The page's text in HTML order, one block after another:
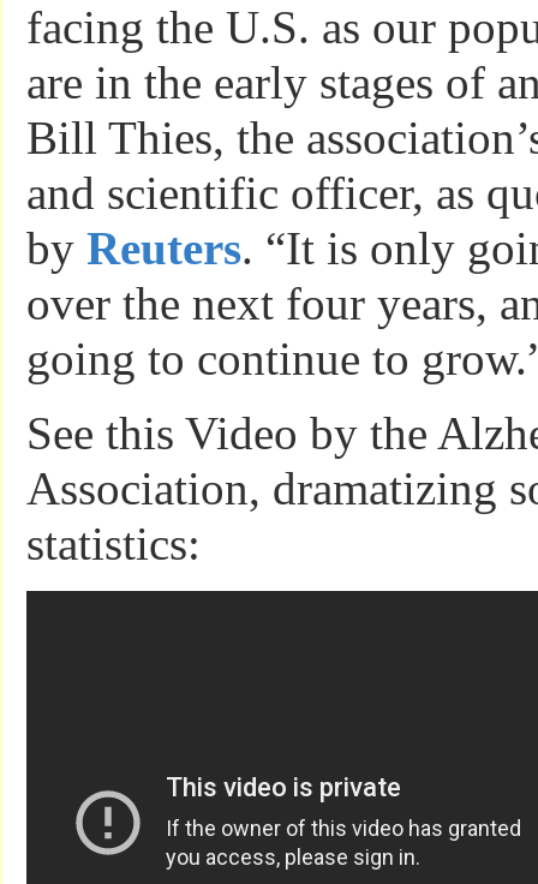
facing the U.S. as our
are in the early stages of
Bill Thies, the
and scientific officer, as
by Reuters. “It is only
over the next four years,
going to continue to
See this Video by the
Association, dramatizing
statistics: